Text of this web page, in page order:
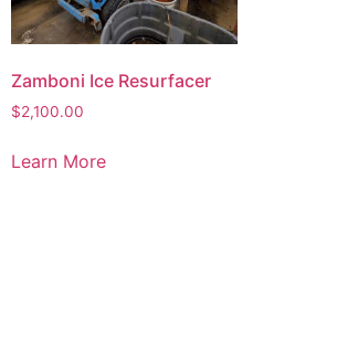
Zamboni Ice Resurfacer
$2,100.00
Learn More